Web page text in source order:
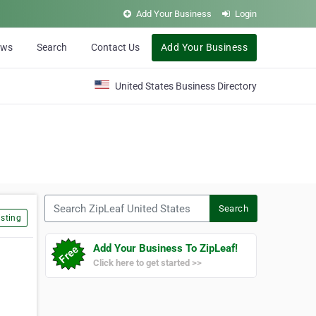
Add Your Business Login
Search Contact Us Add Your Business
United States Business Directory
Search
Add Your Business To ZipLeaf!
Click here to get started >>